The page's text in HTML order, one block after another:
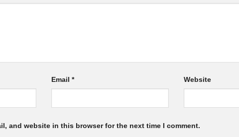
Email * Website
and website in this browser for the next time I comment.